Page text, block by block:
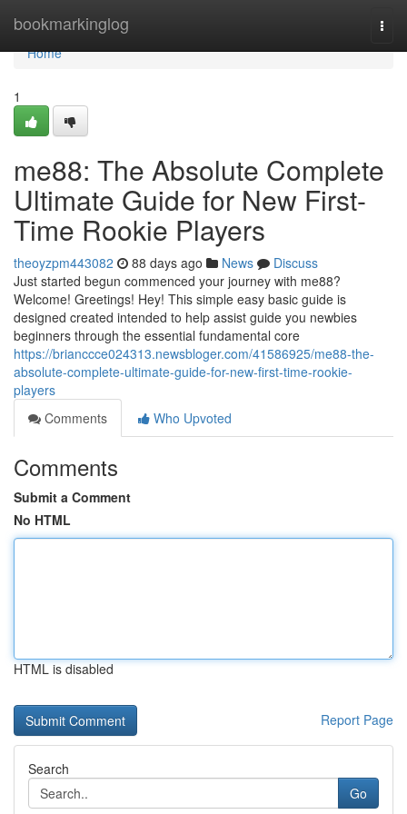
bookmarkinglog
Home
Home
1
me88: The Absolute Complete
Ultimate Guide for New First-
Time Rookie Players
theoyzpm443082 88 days ago News
Discuss
Just started begun commenced your journey with me88?
Welcome! Greetings! Hey! This simple easy basic guide is
designed created intended to help assist guide you newbies
beginners through the essential fundamental core
https://brianccce024313.newsbloger.com/41586925/me88-the-
absolute-complete-ultimate-guide-for-new-first-time-rookie-
players
Comments
Who Upvoted
Comments
Submit a Comment
No HTML
HTML is disabled
Report Page
Search
Go